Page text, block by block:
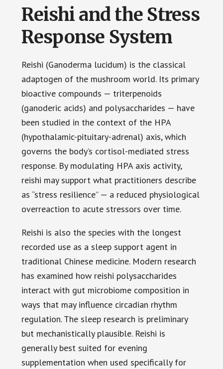
Reishi and the Stress
Response System
Reishi (Ganoderma lucidum) is the classical
adaptogen of the mushroom world. Its primary
bioactive compounds — triterpenoids
(ganoderic acids) and polysaccharides — have
been studied in the context of the HPA
(hypothalamic-pituitary-adrenal) axis, which
governs the body’s cortisol-mediated stress
response. By modulating HPA axis activity,
reishi may support what practitioners describe
as “stress resilience” — a reduced physiological
overreaction to acute stressors over time.
Reishi is also the species with the longest
recorded use as a sleep support agent in
traditional Chinese medicine. Modern research
has examined how reishi polysaccharides
interact with gut microbiome composition in
ways that may influence circadian rhythm
regulation. The sleep research is preliminary
but mechanistically plausible. Reishi is
generally best suited for evening
supplementation when used specifically for